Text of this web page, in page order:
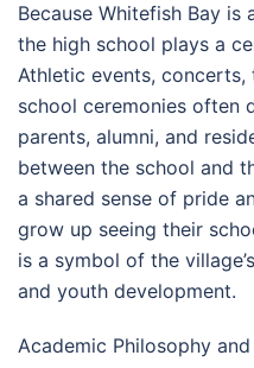
Because Whitefish Bay is
the high school plays a
Athletic events,
school ceremonies often
parents, alumni, and
between the school and
a shared sense of pride
grow up seeing their
is a symbol of the
and youth development.
Academic Philosophy